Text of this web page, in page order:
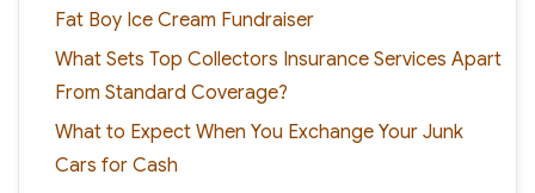
Fat Boy Ice Cream Fundraiser
What Sets Top Collectors Insurance Services Apart
From Standard Coverage?
What to Expect When You Exchange Your Junk
Cars for Cash